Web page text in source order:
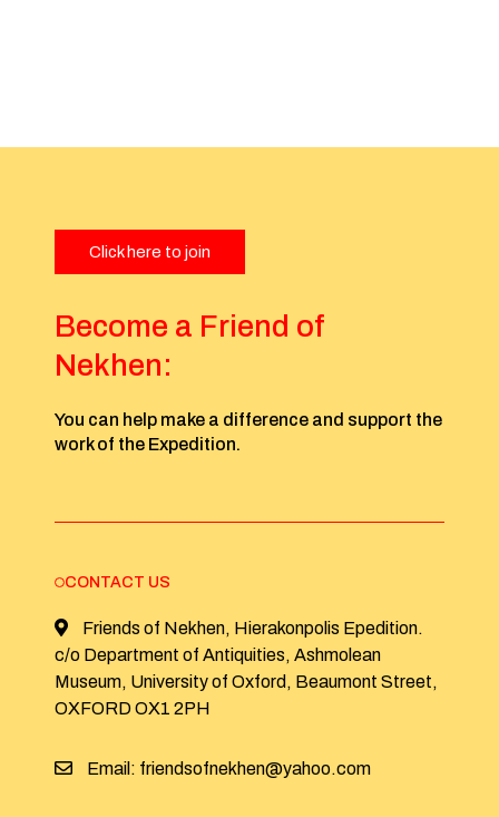
Click here to join
Become a Friend of
Nekhen:
You can help make a difference and support the
work of the Expedition.
CONTACT US
Friends of Nekhen, Hierakonpolis Epedition.
c/o Department of Antiquities, Ashmolean
Museum, University of Oxford, Beaumont Street,
OXFORD OX1 2PH
Email: friendsofnekhen@yahoo.com